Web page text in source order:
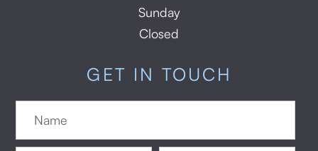
Sunday
Closed
GET IN TOUCH